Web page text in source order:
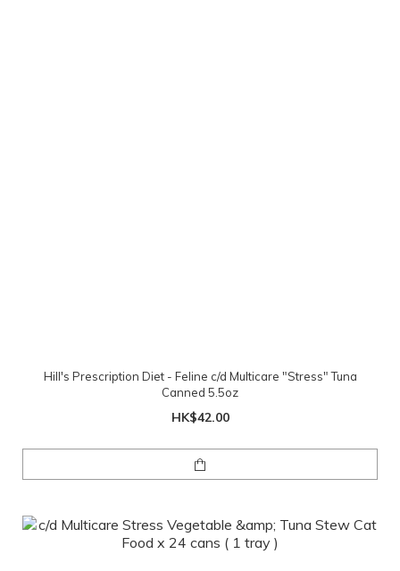
Hill's Prescription Diet - Feline c/d Multicare "Stress" Tuna
Canned 5.5oz
HK$42.00